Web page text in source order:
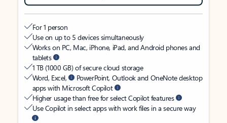
For 1 person
Use on up to 5 devices simultaneously
Works on PC, Mac, iPhone, iPad, and Android phones and
tablets
1 TB (1000 GB) of secure cloud storage
Word, Excel,
PowerPoint, Outlook and OneNote desktop
apps with Microsoft Copilot
Higher usage than free for select Copilot features
Use Copilot in select apps with work files in a secure way